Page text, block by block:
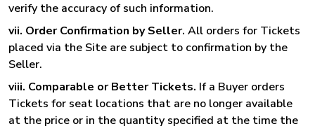
verify the accuracy of such information.
vii. Order Confirmation by Seller. All orders for Tickets
placed via the Site are subject to confirmation by the
Seller.
viii. Comparable or Better Tickets. If a Buyer orders
Tickets for seat locations that are no longer available
at the price or in the quantity specified at the time the